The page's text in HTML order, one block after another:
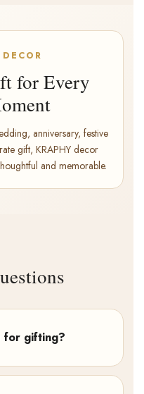
for Every
anniversary, festive
gift, KRAPHY decor
and memorable.
for gifting?